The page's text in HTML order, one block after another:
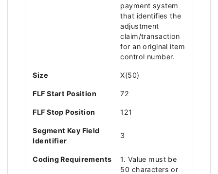
payment system
that identifies the
adjustment
claim/transaction
for an original item
control number.
Size X(50)
FLF Start Position 72
FLF Stop Position 121
Segment Key Field
Identifier
3
Coding Requirements
1. Value must be
50 characters or